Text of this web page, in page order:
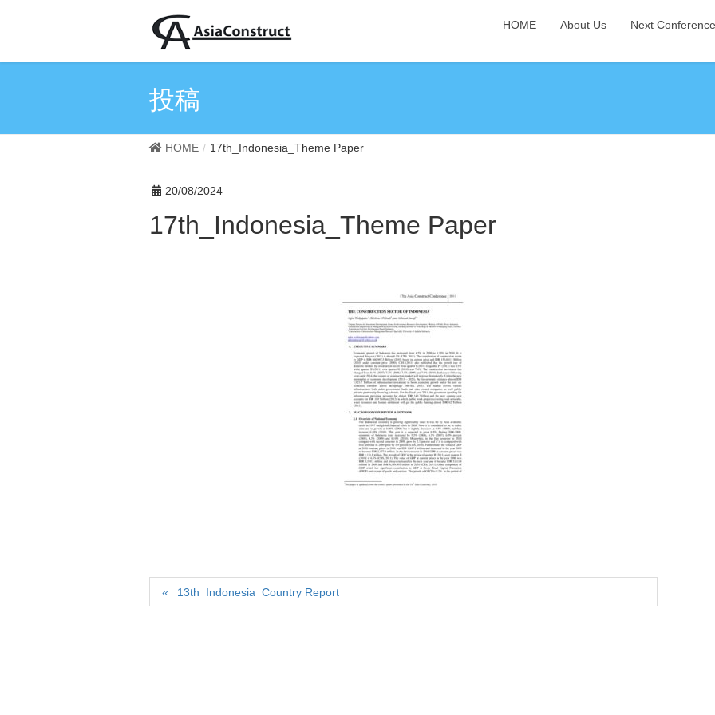
HOME About Us Next Conference
投稿
HOME 17th_Indonesia_Theme Paper
20/08/2024
17th_Indonesia_Theme Paper
13th_Indonesia_Country Report